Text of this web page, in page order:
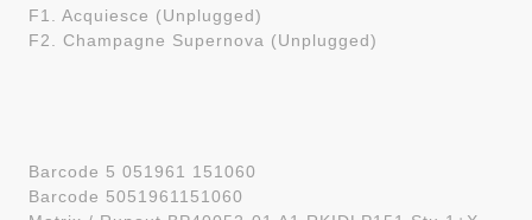
F1. Acquiesce (Unplugged)
F2. Champagne Supernova (Unplugged)
Barcode 5 051961 151060
Barcode 5051961151060